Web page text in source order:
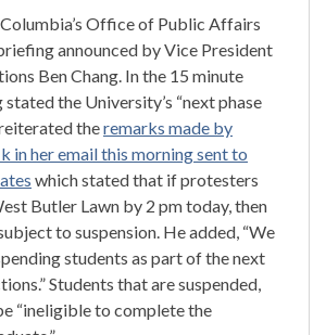
Office of Public Affairs
announced by Vice President
Ben Chang. In the 15 minute
the University’s “next phase
theremarks made by
in her email this morning sent to
which stated that if protesters
Butler Lawn by 2 pm today, then
to suspension. He added, “We
students as part of the next
Students that are suspended,
“ineligible to complete the